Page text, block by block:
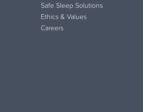
Safe Sleep Solutions
Ethics & Values
Careers